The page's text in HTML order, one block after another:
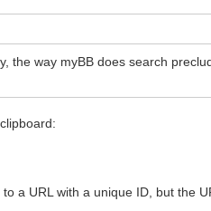
the way myBB does search
a URL with a unique ID, but the